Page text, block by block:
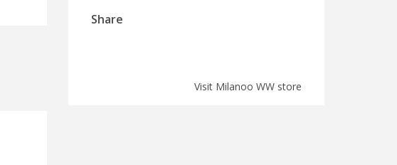
Share
Visit Milanoo WW store